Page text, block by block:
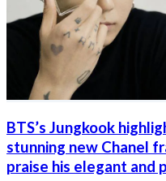
BTS’s Jungkook
stunning new Chanel
praise his elegant and